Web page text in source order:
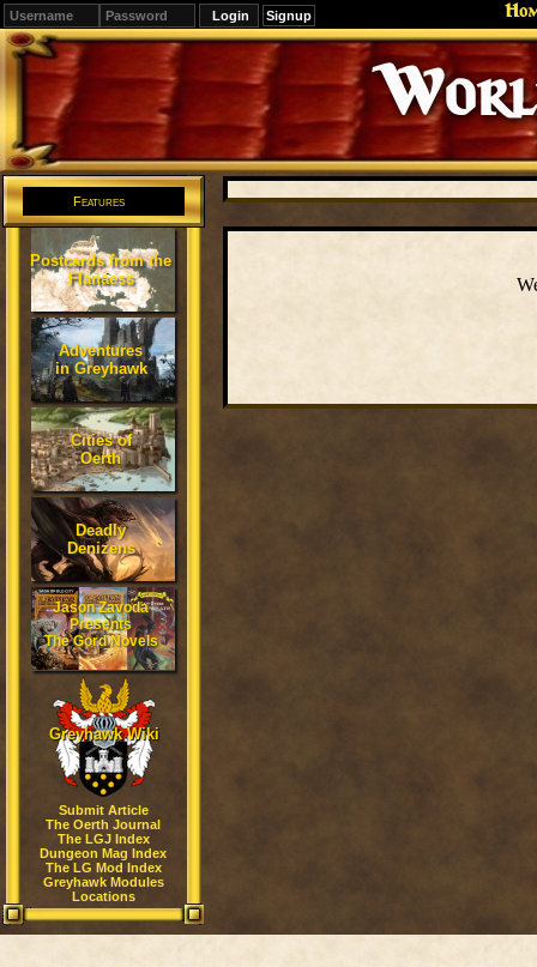
Signup
Editions
Change.
Features
Postcards from the
Flanaess
Adventures
in Greyhawk
Cities of
Oerth
Deadly
Denizens
Jason Zavoda
Presents
The Gord Novels
Greyhawk Wiki
Submit Article
The Oerth Journal
The LGJ Index
Dungeon Mag Index
The LG Mod Index
Greyhawk Modules
Locations